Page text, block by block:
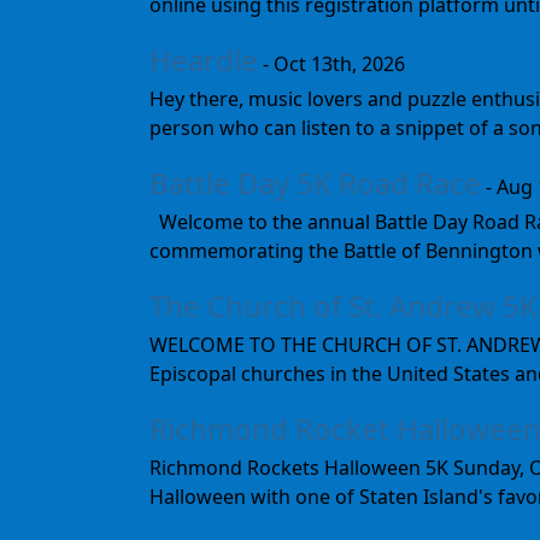
Heardle - Oct 13th, 2026
Hey there, music lovers and puzzle
person who can listen to a snippet of a
Battle Day 5K Road Race - Aug
Welcome to the annual Battle Day Road
commemorating the Battle of Bennington
The Church of St. Andrew
WELCOME TO THE CHURCH OF ST.
Episcopal churches in the United States
Richmond Rocket
Richmond Rockets Halloween 5K Sunday,
Halloween with one of Staten Island's